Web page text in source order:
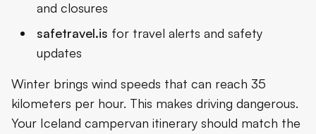
and closures
safetravel.is for travel alerts and safety
updates
Winter brings wind speeds that can reach 35
kilometers per hour. This makes driving dangerous.
Your Iceland campervan itinerary should match the